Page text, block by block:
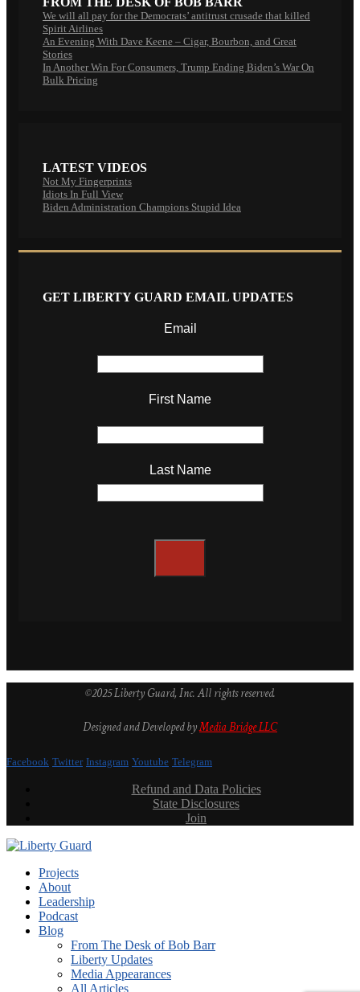
We will all pay for the Democrats’ antitrust crusade that killed
Spirit Airlines
An Evening With Dave Keene – Cigar, Bourbon, and Great
Stories
In Another Win For Consumers, Trump Ending Biden’s War On
Bulk Pricing
LATEST VIDEOS
Not My Fingerprints
Idiots In Full View
Biden Administration Champions Stupid Idea
GET LIBERTY GUARD EMAIL UPDATES
Email
First Name
Last Name
©2025 Liberty Guard, Inc. All rights reserved.
Designed and Developed byMedia Bridge LLC
Facebook Twitter Instagram Youtube Telegram
Refund and Data Policies
State Disclosures
Join
Projects
About
Leadership
Podcast
Blog
From The Desk of Bob Barr
Liberty Updates
Media Appearances
All Articles